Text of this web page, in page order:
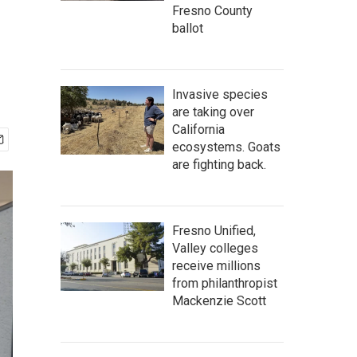
Fresno County
ballot
Invasive species
are taking over
California
ecosystems. Goats
are fighting back.
Fresno Unified,
Valley colleges
receive millions
from philanthropist
Mackenzie Scott